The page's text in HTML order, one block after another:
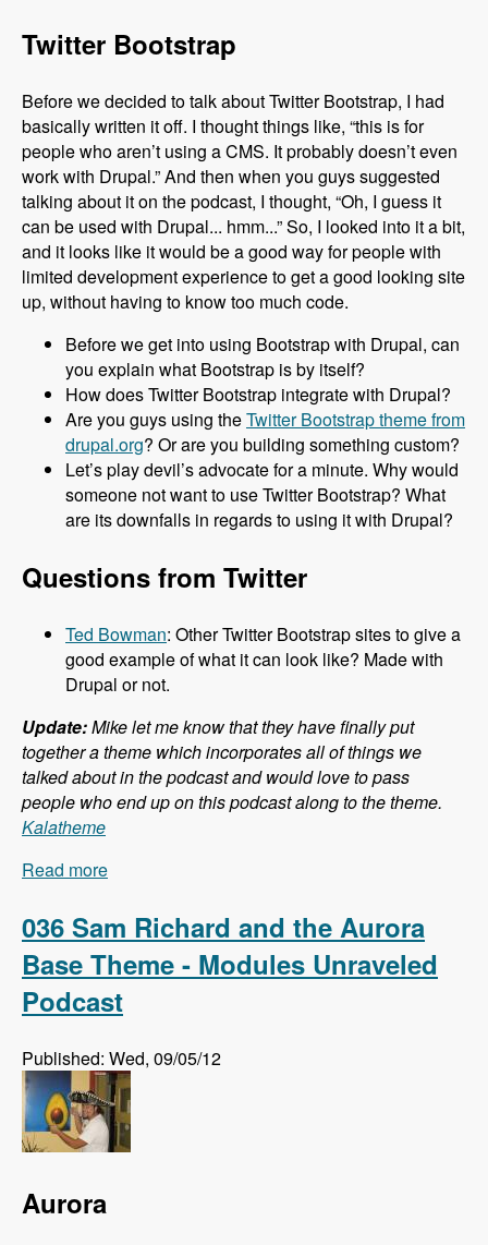
Twitter Bootstrap
Before we decided to talk about Twitter Bootstrap, I had
basically written it off. I thought things like, “this is for
people who aren’t using a CMS. It probably doesn’t even
work with Drupal.” And then when you guys suggested
talking about it on the podcast, I thought, “Oh, I guess it
can be used with Drupal... hmm...” So, I looked into it a bit,
and it looks like it would be a good way for people with
limited development experience to get a good looking site
up, without having to know too much code.
Before we get into using Bootstrap with Drupal, can
you explain what Bootstrap is by itself?
How does Twitter Bootstrap integrate with Drupal?
Are you guys using theTwitter Bootstrap theme from
drupal.org? Or are you building something custom?
Let’s play devil’s advocate for a minute. Why would
someone not want to use Twitter Bootstrap? What
are its downfalls in regards to using it with Drupal?
Questions from Twitter
Ted Bowman: Other Twitter Bootstrap sites to give a
good example of what it can look like? Made with
Drupal or not.
Update:Mike let me know that they have finally put
together a theme which incorporates all of things we
talked about in the podcast and would love to pass
people who end up on this podcast along to the theme.
Kalatheme
Read more
036 Sam Richard and the Aurora
Base Theme - Modules Unraveled
Podcast
Published: Wed, 09/05/12
Aurora